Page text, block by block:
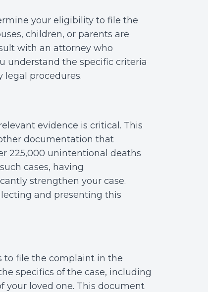
your eligibility to file the
children, or parents are
with an attorney who
understand the specific criteria
legal procedures.
evidence is critical. This
documentation that
225,000 unintentional deaths
cases, having
strengthen your case.
and presenting this
to file the complaint in the
specifics of the case, including
your loved one. This document